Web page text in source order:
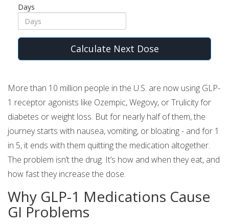
Days
Calculate Next Dose
More than 10 million people in the U.S. are now using GLP-
1 receptor agonists like Ozempic, Wegovy, or Trulicity for
diabetes or weight loss. But for nearly half of them, the
journey starts with nausea, vomiting, or bloating - and for 1
in 5, it ends with them quitting the medication altogether.
The problem isn’t the drug. It’s how and when they eat, and
how fast they increase the dose.
Why GLP-1 Medications Cause
GI Problems